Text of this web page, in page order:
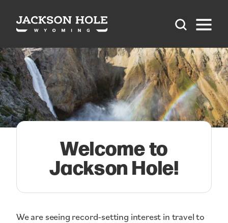
Skip to content
Welcome to
Jackson Hole!
We are seeing record-setting interest in travel to